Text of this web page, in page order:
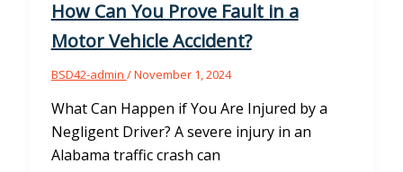
How Can You Prove Fault in a
Motor Vehicle Accident?
BSD42-admin /November 1, 2024
What Can Happen if You Are Injured by a
Negligent Driver? A severe injury in an
Alabama traffic crash can